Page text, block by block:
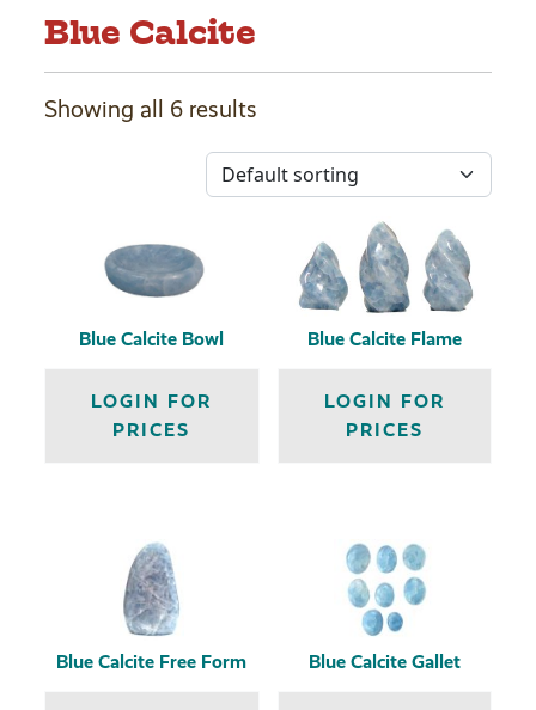
Blue Calcite
Showing all 6 results
Blue Calcite Bowl
LOGIN FOR
PRICES
Blue Calcite Flame
LOGIN FOR
PRICES
Blue Calcite Free Form Blue Calcite Gallet